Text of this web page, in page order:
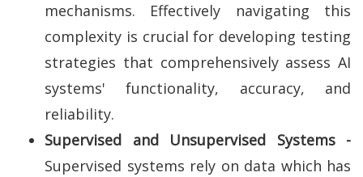
mechanisms. Effectively navigating this
complexity is crucial for developing testing
strategies that comprehensively assess AI
systems' functionality, accuracy, and
reliability.
Supervised and Unsupervised Systems -
Supervised systems rely on data which has